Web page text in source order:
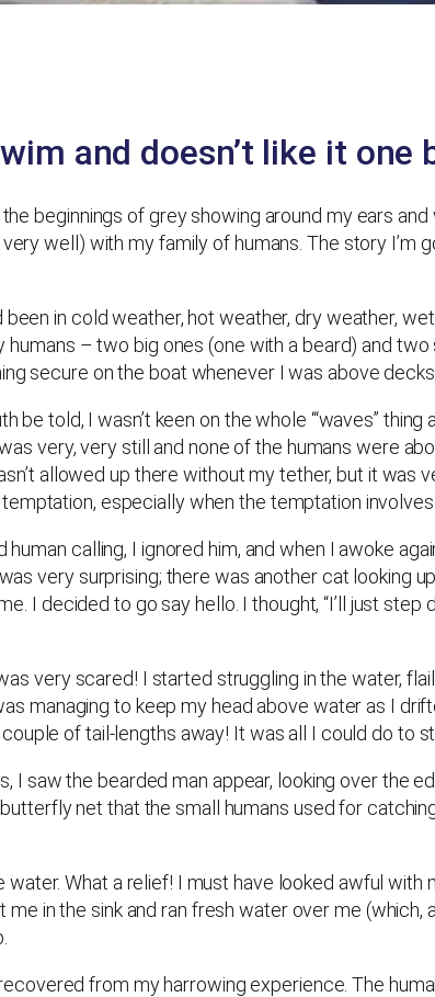
and doesn’t like it one
beginnings of grey showing around my ears
well) with my family of humans. The story I’m
in cold weather, hot weather, dry weather,
– two big ones (one with a beard) and
secure on the boat whenever I was above decks.
told, I wasn’t keen on the whole ‘“waves”
very, very still and none of the humans were
allowed up there without my tether, but it was
especially when the temptation involves
calling, I ignored him, and when I awoke
very surprising; there was another cat looking
I decided to go say hello. I thought, “I’ll just step
very scared! I started struggling in the water,
managing to keep my head above water as I
of tail-lengths away! It was all I could do to
saw the bearded man appear, looking over the
net that the small humans used for
What a relief! I must have looked awful with
in the sink and ran fresh water over me (which,
from my harrowing experience. The